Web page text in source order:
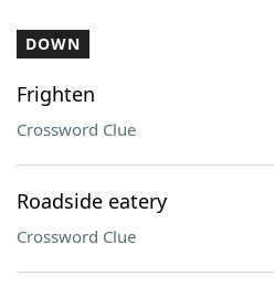
DOWN
Frighten
Crossword Clue
Roadside eatery
Crossword Clue